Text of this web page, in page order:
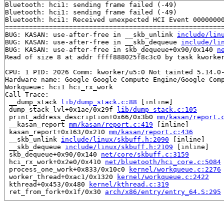
Bluetooth: hci1: sending frame failed (-49)
Bluetooth: hci1: sending frame failed (-49)
Bluetooth: hci1: Received unexpected HCI Event
BUG: KASAN: use-after-free in __skb_unlink include/
BUG: KASAN: use-after-free in __skb_dequeue include/
BUG: KASAN: use-after-free in skb_dequeue+0x90/0x140
Read of size 8 at addr ffff888025f8c3c0 by task
CPU: 1 PID: 2026 Comm: kworker/u5:0 Not tainted
Hardware name: Google Google Compute Engine/Google
Workqueue: hci1 hci_rx_work
Call Trace:
__dump_stack
lib/dump_stack.c:88 [inline]
dump_stack_lvl+0x1ae/0x29f
lib/dump_stack.c:105
print_address_description+0x66/0x3b0 mm/kasan/
__kasan_report mm/kasan/report.c:419 [inline]
kasan_report+0x163/0x210 mm/kasan/report.c:436
__skb_unlink include/linux/skbuff.h:2090 [inline]
__skb_dequeue include/linux/skbuff.h:2109 [inline]
skb_dequeue+0x90/0x140 net/core/skbuff.c:3159
hci_rx_work+0x2e0/0x410 net/bluetooth/hci_core.c:5084
process_one_work+0x833/0x10c0
kernel/workqueue.c:2276
worker_thread+0xac1/0x1320
kernel/workqueue.c:2422
kthread+0x453/0x480
kernel/kthread.c:319
ret_from_fork+0x1f/0x30 arch/x86/entry/entry_64.S:295